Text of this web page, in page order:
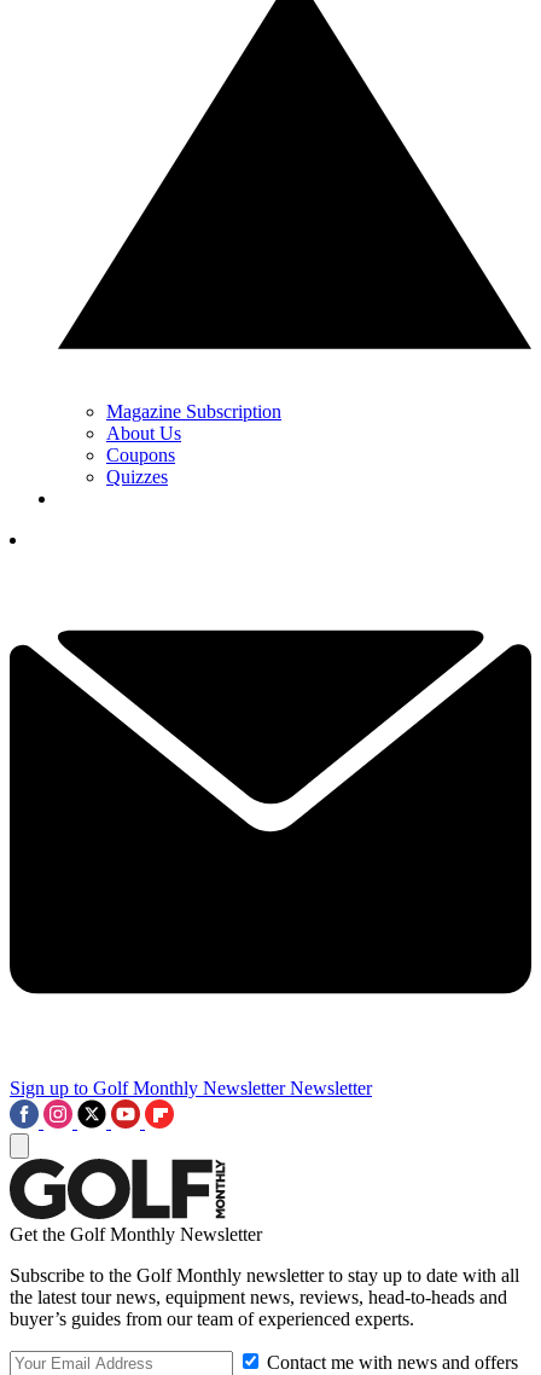
Magazine Subscription
About Us
Coupons
Quizzes
Sign up to Golf Monthly Newsletter Newsletter
Get the Golf Monthly Newsletter
Subscribe to the Golf Monthly newsletter to stay up to date with all
the latest tour news, equipment news, reviews, head-to-heads and
buyer’s guides from our team of experienced experts.
Contact me with news and offers